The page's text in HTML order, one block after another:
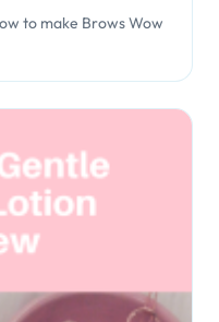
to make Brows Wow